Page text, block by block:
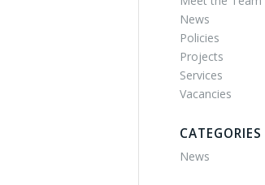
News
Policies
Projects
Services
Vacancies
CATEGORIES
News